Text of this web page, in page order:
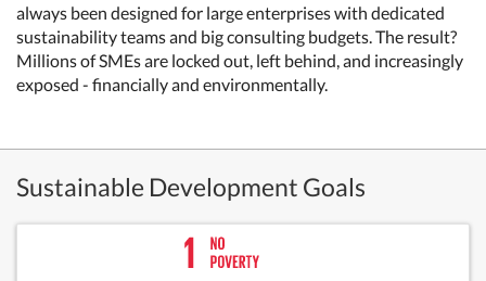
always been designed for large enterprises with dedicated
sustainability teams and big consulting budgets. The result?
Millions of SMEs are locked out, left behind, and increasingly
exposed - financially and environmentally.
Sustainable Development Goals